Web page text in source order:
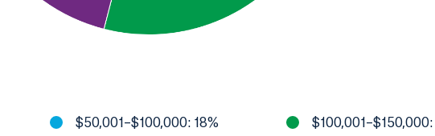
$50,001–$100,000: 18% $100,001–$150,000: